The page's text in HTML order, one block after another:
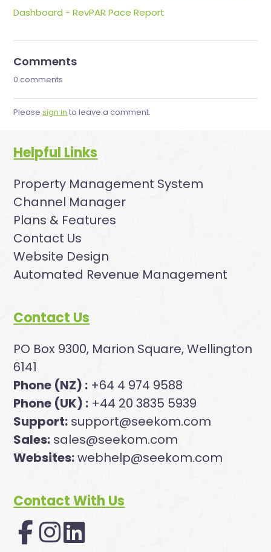
Dashboard - RevPAR Pace Report
Comments
0 comments
Pleasesign in to leave a comment.
Helpful Links
Property Management System
Channel Manager
Plans & Features
Contact Us
Website Design
Automated Revenue Management
Contact Us
PO Box 9300, Marion Square, Wellington
6141
Phone (NZ) : +64 4 974 9588
Phone (UK) : +44 20 3835 5939
Support: support@seekom.com
Sales: sales@seekom.com
Websites:webhelp@seekom.com
Contact With Us